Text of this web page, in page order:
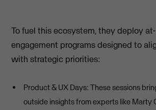
To fuel this ecosystem, they deploy
engagement programs designed to
with strategic priorities:
Product & UX Days: These sessions
outside insights from experts like Marty